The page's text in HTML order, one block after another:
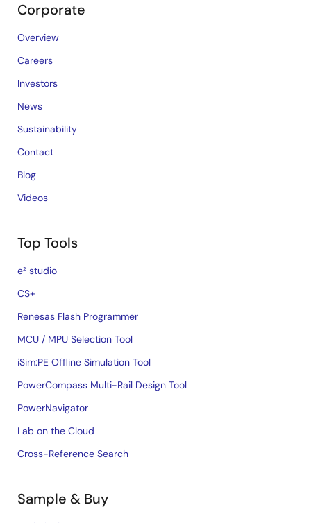
Corporate
Overview
Careers
Investors
News
Sustainability
Contact
Blog
Videos
Top Tools
e² studio
CS+
Renesas Flash Programmer
MCU / MPU Selection Tool
iSim:PE Offline Simulation Tool
PowerCompass Multi-Rail Design Tool
PowerNavigator
Lab on the Cloud
Cross-Reference Search
Sample & Buy